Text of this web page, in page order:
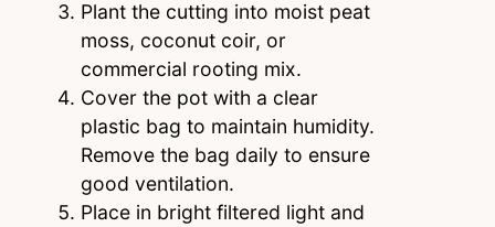
Plant the cutting into moist peat
moss, coconut coir, or
commercial rooting mix.
Cover the pot with a clear
plastic bag to maintain humidity.
Remove the bag daily to ensure
good ventilation.
Place in bright filtered light and